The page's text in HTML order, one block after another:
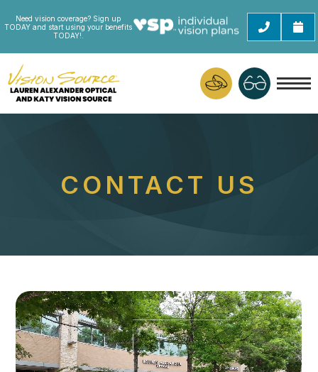
Need vision coverage? Sign up
TODAY and start using your benefits
TODAY!.
CONTACT US